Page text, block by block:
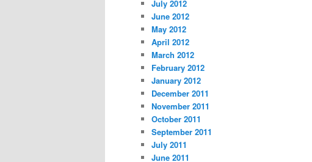
July 2012
June 2012
May 2012
April 2012
March 2012
February 2012
January 2012
December 2011
November 2011
October 2011
September 2011
July 2011
June 2011